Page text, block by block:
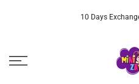
10 Days